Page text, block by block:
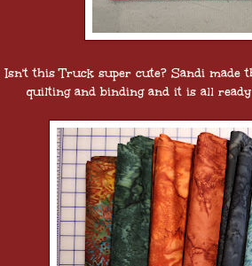
Isn't this Truck super cute? Sandi made
quilting and binding and it is all